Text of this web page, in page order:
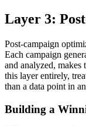
Layer 3:
Post-campaign
Each campaign
and analyzed, makes
this layer entirely,
than a data point in
Building a